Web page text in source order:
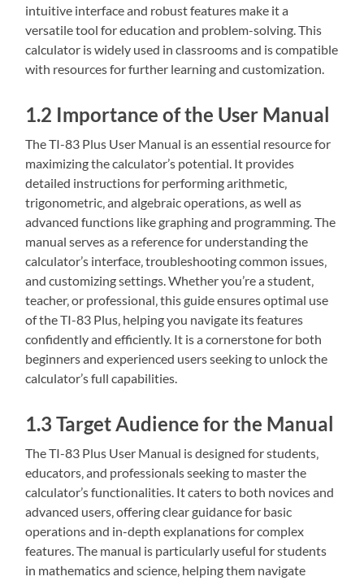
intuitive interface and robust features make it a
versatile tool for education and problem-solving. This
calculator is widely used in classrooms and is compatible
with resources for further learning and customization.
1.2 Importance of the User Manual
The TI-83 Plus User Manual is an essential resource for
maximizing the calculator’s potential. It provides
detailed instructions for performing arithmetic‚
trigonometric‚ and algebraic operations‚ as well as
advanced functions like graphing and programming. The
manual serves as a reference for understanding the
calculator’s interface‚ troubleshooting common issues‚
and customizing settings. Whether you’re a student‚
teacher‚ or professional‚ this guide ensures optimal use
of the TI-83 Plus‚ helping you navigate its features
confidently and efficiently. It is a cornerstone for both
beginners and experienced users seeking to unlock the
calculator’s full capabilities.
1.3 Target Audience for the Manual
The TI-83 Plus User Manual is designed for students‚
educators‚ and professionals seeking to master the
calculator’s functionalities. It caters to both novices and
advanced users‚ offering clear guidance for basic
operations and in-depth explanations for complex
features. The manual is particularly useful for students
in mathematics and science‚ helping them navigate